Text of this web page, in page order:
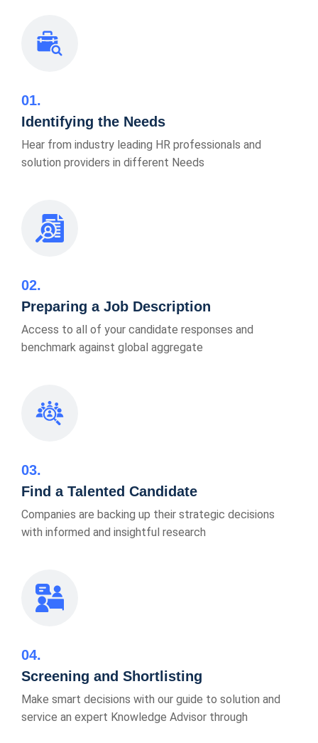
01
Identifying the Needs
Hear from industry leading HR professionals and
solution providers in different Needs
02
Preparing a Job Description
Access to all of your candidate responses and
benchmark against global aggregate
03
Find a Talented Candidate
Companies are backing up their strategic decisions
with informed and insightful research
04
Screening and Shortlisting
Make smart decisions with our guide to solution and
service an expert Knowledge Advisor through